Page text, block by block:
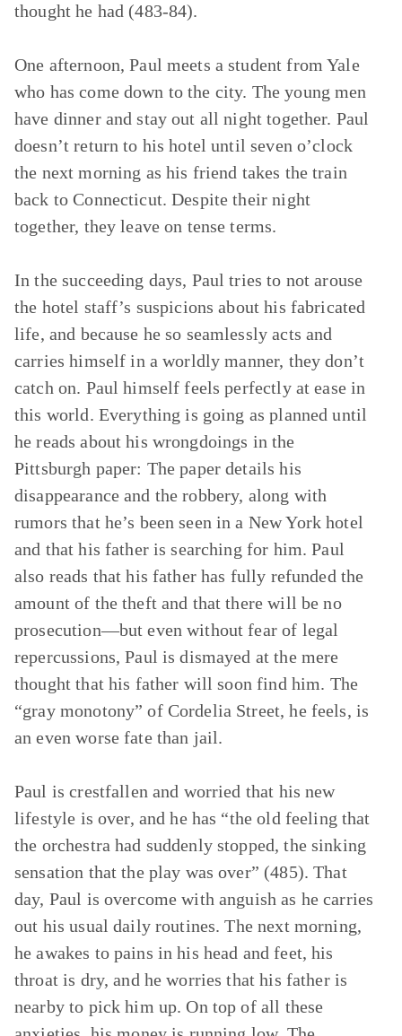
thought he had (483-84).
One afternoon, Paul meets a student from Yale
who has come down to the city. The young men
have dinner and stay out all night together. Paul
doesn’t return to his hotel until seven o’clock
the next morning as his friend takes the train
back to Connecticut. Despite their night
together, they leave on tense terms.
In the succeeding days, Paul tries to not arouse
the hotel staff’s suspicions about his fabricated
life, and because he so seamlessly acts and
carries himself in a worldly manner, they don’t
catch on. Paul himself feels perfectly at ease in
this world. Everything is going as planned until
he reads about his wrongdoings in the
Pittsburgh paper: The paper details his
disappearance and the robbery, along with
rumors that he’s been seen in a New York hotel
and that his father is searching for him. Paul
also reads that his father has fully refunded the
amount of the theft and that there will be no
prosecution—but even without fear of legal
repercussions, Paul is dismayed at the mere
thought that his father will soon find him. The
“gray monotony” of Cordelia Street, he feels, is
an even worse fate than jail.
Paul is crestfallen and worried that his new
lifestyle is over, and he has “the old feeling that
the orchestra had suddenly stopped, the sinking
sensation that the play was over” (485). That
day, Paul is overcome with anguish as he carries
out his usual daily routines. The next morning,
he awakes to pains in his head and feet, his
throat is dry, and he worries that his father is
nearby to pick him up. On top of all these